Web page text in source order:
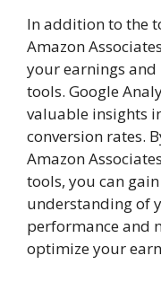
In addition to the
Amazon
your earnings
tools. Google
valuable insights
conversion rates.
Amazon
tools, you can
understanding of
performance and
optimize your